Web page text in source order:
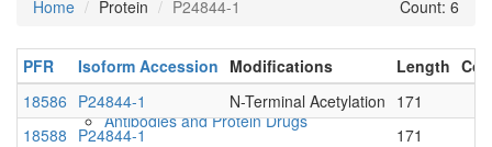
Antibodies and Protein Drugs
Home
Protein P24844-1 Count: 6
PFR Isoform Accession Modifications Length
18586 P24844-1 N-Terminal Acetylation 171
18588 P24844-1
171